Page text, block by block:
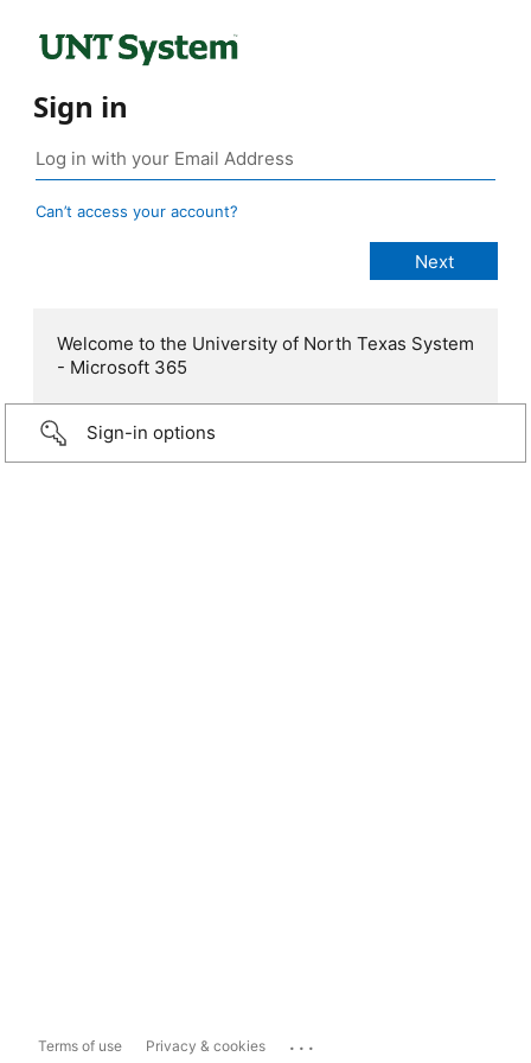
Sign in
Can’t access your account?
Welcome to the University of North Texas System
- Microsoft 365
Sign-in options
Terms of use Privacy & cookies ...